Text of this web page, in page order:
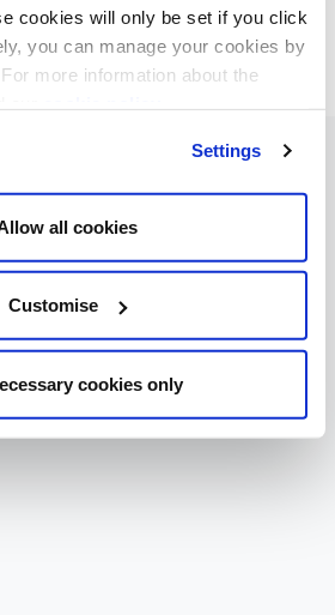
cookies will only be set if you click
you can manage your cookies by
more information about the
Settings
all cookies
Customise
cookies only
AUDITORS
© 2026, All Rights Reserved